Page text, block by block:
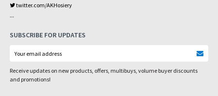
twitter.com/AKHosiery
...
SUBSCRIBE FOR UPDATES
Receive updates on new products, offers, multibuys, volume buyer discounts
and promotions!